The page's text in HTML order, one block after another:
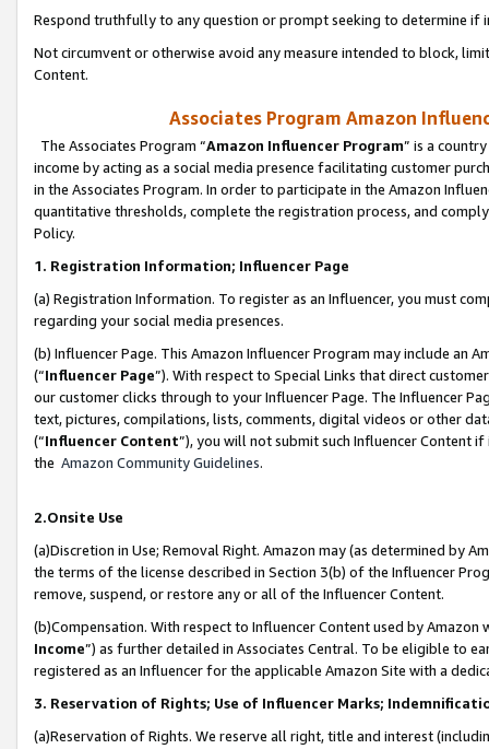
Respond truthfully to any question or prompt seeking to determine if
Not circumvent or otherwise avoid any measure intended to block,
Content.
Associates Program Amazon
The Associates Program “Amazon Influencer Program” is a
income by acting as a social media presence facilitating customer
in the Associates Program. In order to participate in the Amazon
quantitative thresholds, complete the registration process, and
Policy.
1. Registration Information; Influencer Page
(a) Registration Information. To register as an Influencer, you must
regarding your social media presences.
(b) Influencer Page. This Amazon Influencer Program may include an
(“Influencer Page”). With respect to Special Links that direct
our customer clicks through to your Influencer Page. The Influencer
text, pictures, compilations, lists, comments, digital videos or other
(“Influencer Content”), you will not submit such Influencer Content
the Amazon Community Guidelines.
2.Onsite Use
(a)Discretion in Use; Removal Right. Amazon may (as determined by
the terms of the license described in Section 3(b) of the Influencer
remove, suspend, or restore any or all of the Influencer Content.
(b)Compensation. With respect to Influencer Content used by
Income”) as further detailed in Associates Central. To be eligible to
registered as an Influencer for the applicable Amazon Site with a
3. Reservation of Rights; Use of Influencer Marks;
(a)Reservation of Rights. We reserve all right, title and interest